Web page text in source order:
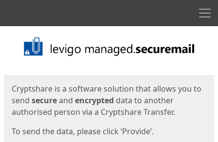
Start
Cryptshare is a software solution that allows you to
send secureand encrypted data to another
authorised person via a Cryptshare Transfer.
To send the data, please click ‘Provide’.